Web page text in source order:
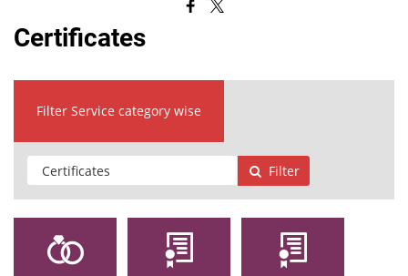
Certificates
Filter Service category wise
Filter